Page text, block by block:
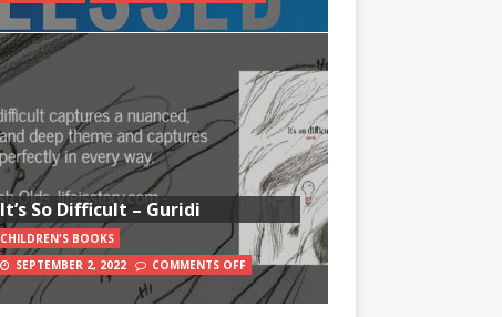
It’s So Difficult – Guridi
CHILDREN'S BOOKS
SEPTEMBER 2, 2022
COMMENTS OFF